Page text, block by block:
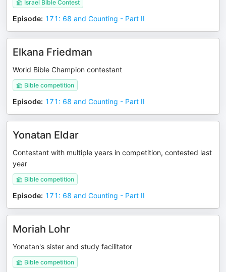
Israel Bible Contest
Episode: 171: 68 and Counting - Part II
Elkana Friedman
World Bible Champion contestant
Bible competition
Episode: 171: 68 and Counting - Part II
Yonatan Eldar
Contestant with multiple years in competition, contested last
year
Bible competition
Episode: 171: 68 and Counting - Part II
Moriah Lohr
Yonatan's sister and study facilitator
Bible competition